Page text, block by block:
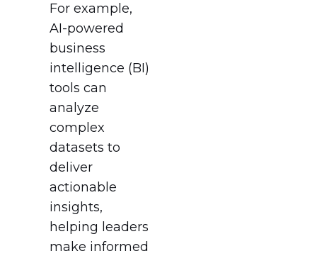
For example,
AI-powered
business
intelligence (BI)
tools can
analyze
complex
datasets to
deliver
actionable
insights,
helping leaders
make informed